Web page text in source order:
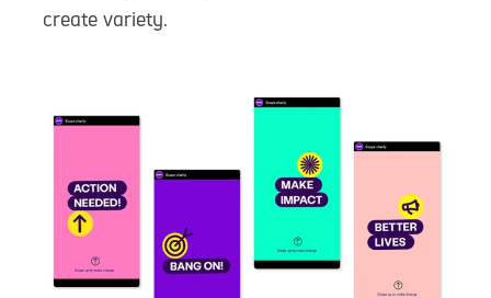
create variety.